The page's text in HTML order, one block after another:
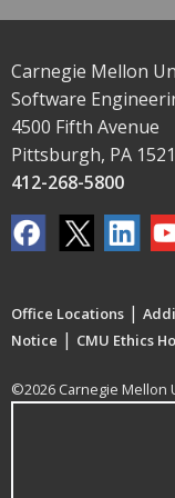
Carnegie Mellon
Software
4500 Fifth Avenue
Pittsburgh, PA
412-268-5800
Office Locations |
Notice | CMU Ethics
©2026 Carnegie Mellon